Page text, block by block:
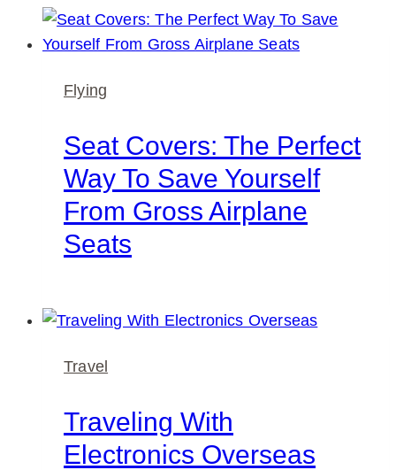
Flying
Seat Covers: The Perfect
Way To Save Yourself
From Gross Airplane
Seats
Travel
Traveling With
Electronics Overseas